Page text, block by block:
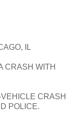
IL
CRASH WITH
CRASH
POLICE.